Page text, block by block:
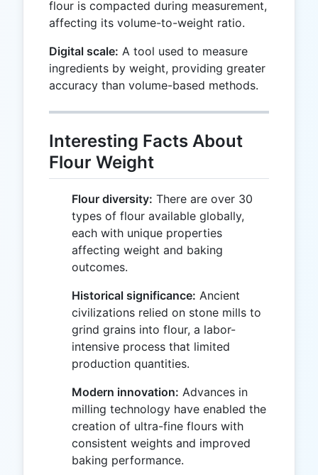
flour is compacted during measurement,
affecting its volume-to-weight ratio.
Digital scale: A tool used to measure
ingredients by weight, providing greater
accuracy than volume-based methods.
Interesting Facts About
Flour Weight
Flour diversity: There are over 30
types of flour available globally,
each with unique properties
affecting weight and baking
outcomes.
Historical significance: Ancient
civilizations relied on stone mills to
grind grains into flour, a labor-
intensive process that limited
production quantities.
Modern innovation: Advances in
milling technology have enabled the
creation of ultra-fine flours with
consistent weights and improved
baking performance.